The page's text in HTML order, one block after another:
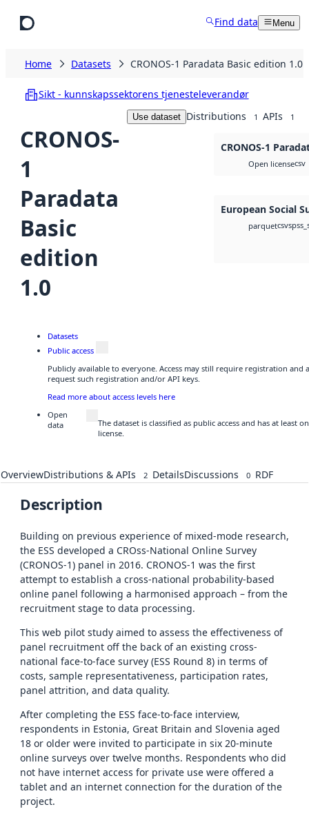
Find data Menu
Home Datasets CRONOS-1 Paradata Basic edition 1.0
Sikt - kunnskapssektorens tjenesteleverandør
CRONOS-
1
Paradata
Basic
edition
1.0
Use dataset Distributions 1 APIs 1
CRONOS-1
Open licensecsv
European Social
parquetcsv
Datasets
Public access
Publicly available to everyone. Access may still require registration and
request such registration and/or API keys.
Read more about access levels here
Open
data
The dataset is classified as public access and has at
license.
OverviewDistributions & APIs 2 DetailsDiscussions 0 RDF
Description
Building on previous experience of mixed-mode research,
the ESS developed a CROss-National Online Survey
(CRONOS-1) panel in 2016. CRONOS-1 was the first
attempt to establish a cross-national probability-based
online panel following a harmonised approach – from the
recruitment stage to data processing.
This web pilot study aimed to assess the effectiveness of
panel recruitment off the back of an existing cross-
national face-to-face survey (ESS Round 8) in terms of
costs, sample representativeness, participation rates,
panel attrition, and data quality.
After completing the ESS face-to-face interview,
respondents in Estonia, Great Britain and Slovenia aged
18 or older were invited to participate in six 20-minute
online surveys over twelve months. Respondents who did
not have internet access for private use were offered a
tablet and an internet connection for the duration of the
project.